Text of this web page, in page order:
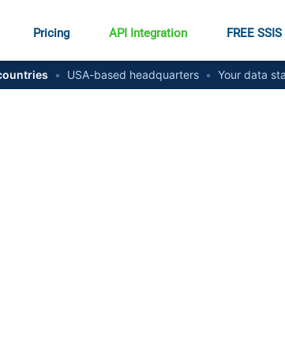
Pricing API Integration FREE
• USA-based headquarters • Your data